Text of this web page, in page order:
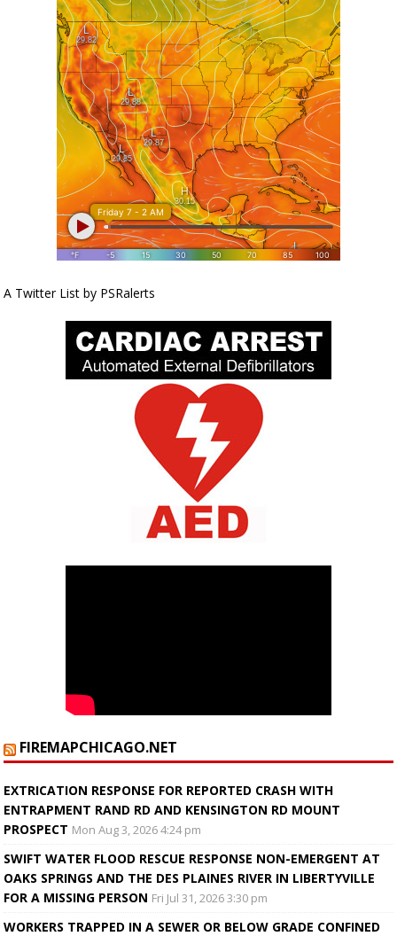
A Twitter List by PSRalerts
FIREMAPCHICAGO.NET
EXTRICATION RESPONSE FOR REPORTED CRASH WITH
ENTRAPMENT RAND RD AND KENSINGTON RD MOUNT
PROSPECT Mon Aug 3, 2026 4:24 pm
SWIFT WATER FLOOD RESCUE RESPONSE NON-EMERGENT AT
OAKS SPRINGS AND THE DES PLAINES RIVER IN LIBERTYVILLE
FOR A MISSING PERSON Fri Jul 31, 2026 3:30 pm
WORKERS TRAPPED IN A SEWER OR BELOW GRADE CONFINED